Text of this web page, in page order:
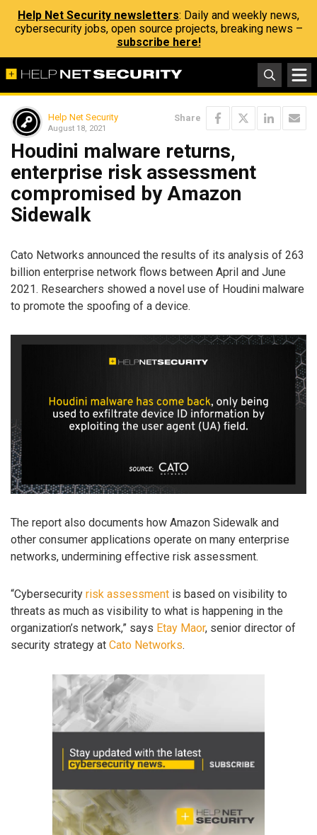
Help Net Security newsletters: Daily and weekly news,
cybersecurity jobs, open source projects, breaking news –
subscribe here!
Help Net Security
August 18, 2021
Share
Houdini malware returns,
enterprise risk assessment
compromised by Amazon
Sidewalk
Cato Networks announced the results of its analysis of 263
billion enterprise network flows between April and June
2021. Researchers showed a novel use of Houdini malware
to promote the spoofing of a device.
The report also documents how Amazon Sidewalk and
other consumer applications operate on many enterprise
networks, undermining effective risk assessment.
“Cybersecurity risk assessment is based on visibility to
threats as much as visibility to what is happening in the
organization’s network,” says Etay Maor, senior director of
security strategy at Cato Networks.